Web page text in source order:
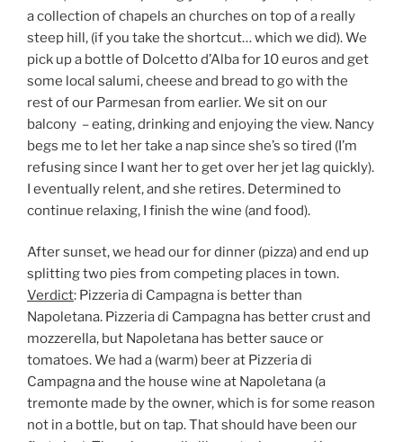
a collection of chapels an churches on top of a really
steep hill, (if you take the shortcut… which we did). We
pick up a bottle of Dolcetto d’Alba for 10 euros and get
some local salumi, cheese and bread to go with the
rest of our Parmesan from earlier. We sit on our
balcony – eating, drinking and enjoying the view. Nancy
begs me to let her take a nap since she’s so tired (I’m
refusing since I want her to get over her jet lag quickly).
I eventually relent, and she retires. Determined to
continue relaxing, I finish the wine (and food).
After sunset, we head our for dinner (pizza) and end up
splitting two pies from competing places in town.
Verdict: Pizzeria di Campagna is better than
Napoletana. Pizzeria di Campagna has better crust and
mozzerella, but Napoletana has better sauce or
tomatoes. We had a (warm) beer at Pizzeria di
Campagna and the house wine at Napoletana (a
tremonte made by the owner, which is for some reason
not in a bottle, but on tap. That should have been our